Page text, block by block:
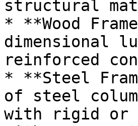
structural
* **Wood
dimensional
reinforced
* **Steel
of steel
with rigid or